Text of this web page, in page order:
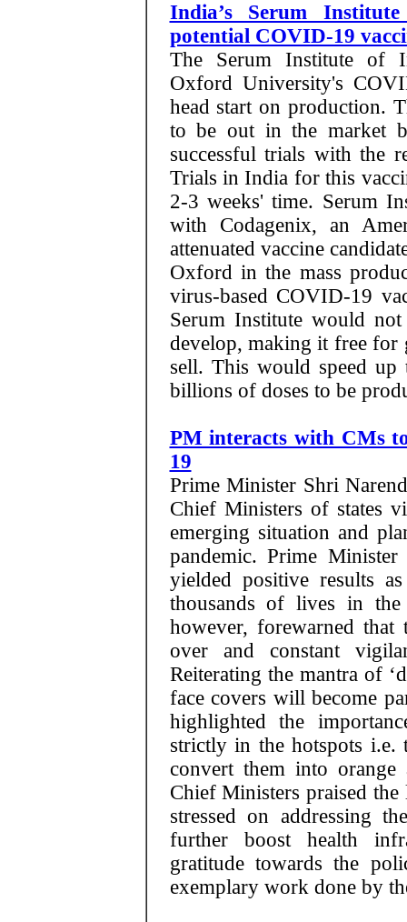
India’s Serum
potential COVID-19
The Serum Institute of
Oxford University's
head start on production.
to be out in the market
successful trials with the
Trials in India for this
2-3 weeks' time. Serum
with Codagenix, an
attenuated vaccine
Oxford in the mass
virus-based COVID-19
Serum Institute would
develop, making it free for
sell. This would speed
billions of doses to be
PM interacts with CMs
19
Prime Minister Shri
Chief Ministers of states
emerging situation and
pandemic. Prime
yielded positive results
thousands of lives in
however, forewarned
over and constant
Reiterating the mantra of
face covers will become
highlighted the
strictly in the hotspots i.e.
convert them into orange
Chief Ministers praised
stressed on addressing
further boost health
gratitude towards the
exemplary work done by